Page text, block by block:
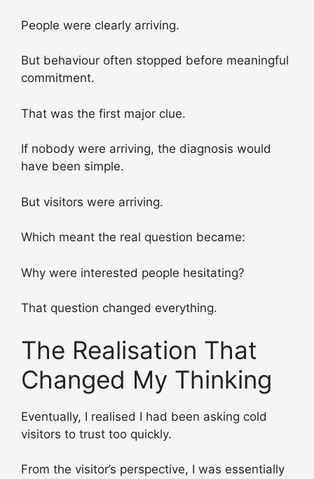
People were clearly arriving.
But behaviour often stopped before meaningful
commitment.
That was the first major clue.
If nobody were arriving, the diagnosis would
have been simple.
But visitors were arriving.
Which meant the real question became:
Why were interested people hesitating?
That question changed everything.
The Realisation That
Changed My Thinking
Eventually, I realised I had been asking cold
visitors to trust too quickly.
From the visitor’s perspective, I was essentially